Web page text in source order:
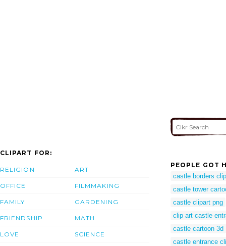
CLIPART FOR:
RELIGION
OFFICE
FAMILY
FRIENDSHIP
LOVE
ART
FILMMAKING
GARDENING
MATH
SCIENCE
PEOPLE GOT
castle borders
castle tower
castle clipart png
clip art castle
castle cartoon 3d
castle entrance